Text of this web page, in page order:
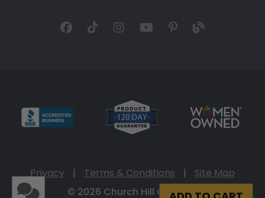
Privacy | Terms & Conditions |
Site Map
© 2026 Church Hill Classics